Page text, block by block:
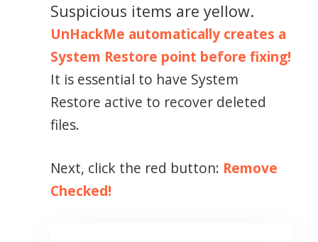
Suspicious items are yellow.
UnHackMe automatically creates a
System Restore point before fixing!
It is essential to have System
Restore active to recover deleted
files.
Next, click the red button: Remove
Checked!